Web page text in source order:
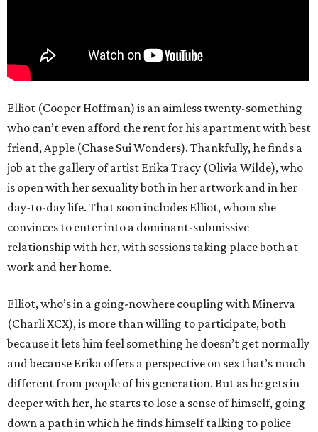
Elliot (Cooper Hoffman) is an aimless twenty-something
who can’t even afford the rent for his apartment with best
friend, Apple (Chase Sui Wonders). Thankfully, he finds a
job at the gallery of artist Erika Tracy (Olivia Wilde), who
is open with her sexuality both in her artwork and in her
day-to-day life. That soon includes Elliot, whom she
convinces to enter into a dominant-submissive
relationship with her, with sessions taking place both at
work and her home.
Elliot, who’s in a going-nowhere coupling with Minerva
(Charli XCX), is more than willing to participate, both
because it lets him feel something he doesn’t get normally
and because Erika offers a perspective on sex that’s much
different from people of his generation. But as he gets in
deeper with her, he starts to lose a sense of himself, going
down a path in which he finds himself talking to police